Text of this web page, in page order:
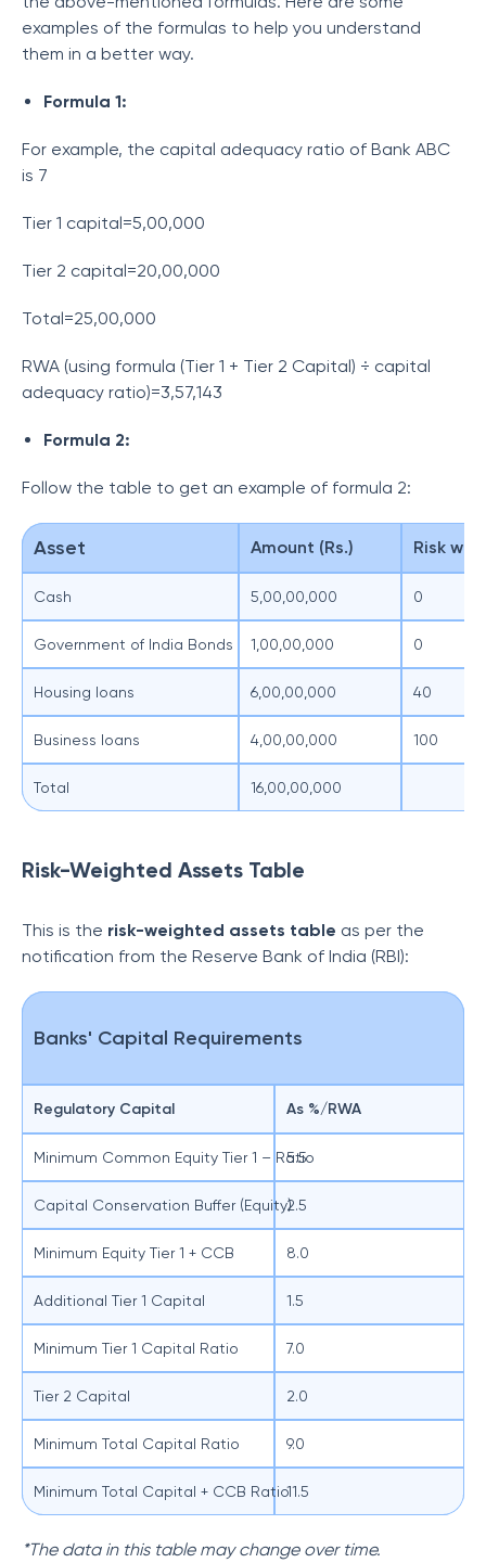
examples of the formulas to help you understand
them in a better way.
Formula 1:
For example, the capital adequacy ratio of Bank ABC
is 7
Tier 1 capital=5,00,000
Tier 2 capital=20,00,000
Total=25,00,000
RWA (using formula (Tier 1 + Tier 2 Capital) ÷ capital
adequacy ratio)=3,57,143
Formula 2:
Follow the table to get an example of formula 2:
Asset Amount (Rs.) Risk
Cash 5,00,00,000 0
Government of India Bonds 1,00,00,000 0
Housing loans 6,00,00,000 40
Business loans 4,00,00,000 100
Total 16,00,00,000
Risk-Weighted Assets Table
This is the risk-weighted assets table as per the
notification from the Reserve Bank of India (RBI):
Banks' Capital Requirements
Regulatory Capital As %/RWA
Minimum Common Equity Tier 1 – Ratio
5.5
Capital Conservation Buffer (Equity)2.5
Minimum Equity Tier 1 + CCB 8.0
Additional Tier 1 Capital 1.5
Minimum Tier 1 Capital Ratio 7.0
Tier 2 Capital 2.0
Minimum Total Capital Ratio 9.0
Minimum Total Capital + CCB Ratio11.5
*The data in this table may change over time.